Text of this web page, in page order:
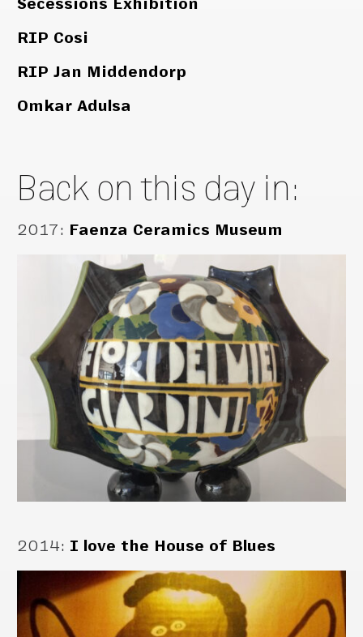
Secessions Exhibition
RIP Cosi
RIP Jan Middendorp
Omkar Adulsa
Back on this day in:
2017: Faenza Ceramics Museum
2014: I love the House of Blues